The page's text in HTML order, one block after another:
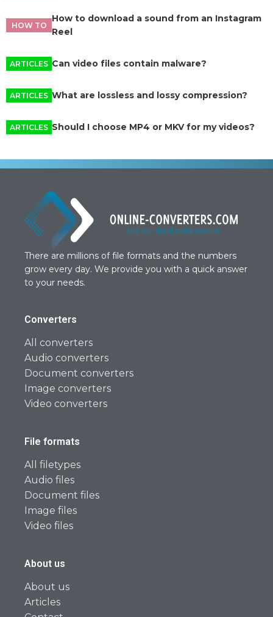
HOW TO
How to download a sound from an Instagram
Reel
ARTICLES Can video files contain malware?
ARTICLES What are lossless and lossy compression?
ARTICLES Should I choose MP4 or MKV for my videos?
There are millions of file formats and the numbers
grow every day. We provide you with a quick answer
to your needs.
Converters
All converters
Audio converters
Document converters
Image converters
Video converters
File formats
All filetypes
Audio files
Document files
Image files
Video files
About us
About us
Articles